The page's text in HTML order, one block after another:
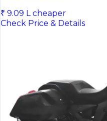
₹ 9.09 L cheaper
Check Price & Details